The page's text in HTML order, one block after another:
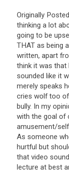
Originally
thinking a lot
going to be
THAT as being
written, apart
think it was that
sounded like it
merely speaks
cries wolf too
bully. In my
with the goal of
amusement/
As someone
hurtful but
that video
lecture at best